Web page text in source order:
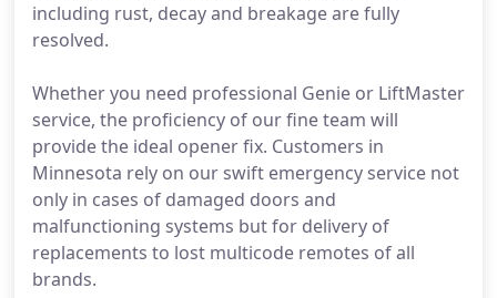
including rust, decay and breakage are fully
resolved.
Whether you need professional Genie or LiftMaster
service, the proficiency of our fine team will
provide the ideal opener fix. Customers in
Minnesota rely on our swift emergency service not
only in cases of damaged doors and
malfunctioning systems but for delivery of
replacements to lost multicode remotes of all
brands.